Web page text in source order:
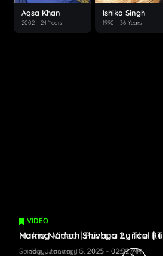
Aqsa Khan
2002 - 24 Years
Ishika Singh
1990 - 36 Years
VIDEO
Making Video | Pushpa 2 : The
Friday, January 10, 2025 - 02:59 AM
VIDEO
Namo Namah Shivaya Lyrical |
Sunday, January 5, 2025 - 02:02 AM